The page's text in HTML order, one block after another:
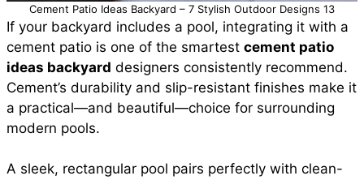
Cement Patio Ideas Backyard – 7 Stylish Outdoor Designs 13
If your backyard includes a pool, integrating it with a
cement patio is one of the smartest cement patio
ideas backyard designers consistently recommend.
Cement’s durability and slip-resistant finishes make it
a practical—and beautiful—choice for surrounding
modern pools.
A sleek, rectangular pool pairs perfectly with clean-